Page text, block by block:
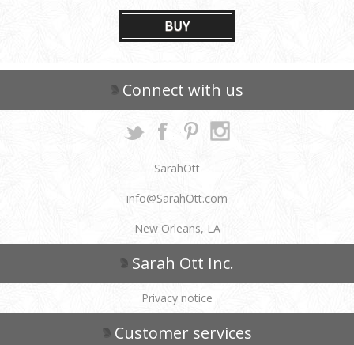
BUY
Connect with us
SarahOtt
info@SarahOtt.com
New Orleans, LA
Sarah Ott Inc.
Privacy notice
Customer services